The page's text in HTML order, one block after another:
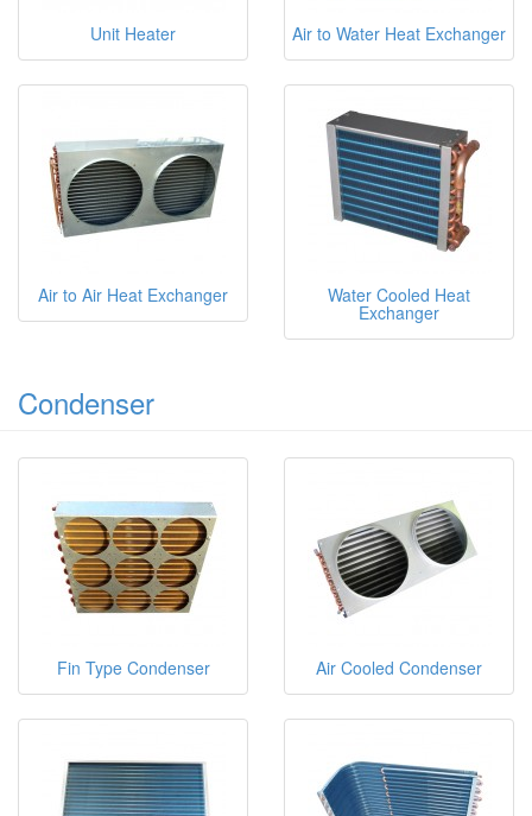
Unit Heater Air to Water Heat Exchanger
Air to Air Heat Exchanger Water Cooled Heat
Exchanger
Condenser
Fin Type Condenser Air Cooled Condenser